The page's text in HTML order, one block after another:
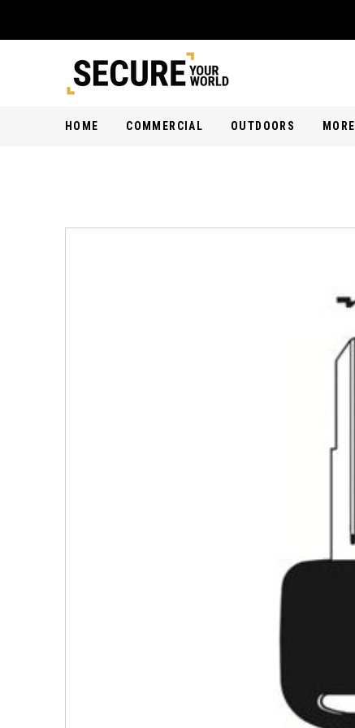
HOME COMMERCIAL OUTDOORS MORE